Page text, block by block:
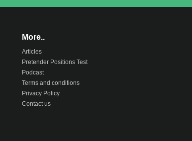
More..
Articles
Pretender Positions Test
Podcast
Terms and conditions
Privacy Policy
Contact us